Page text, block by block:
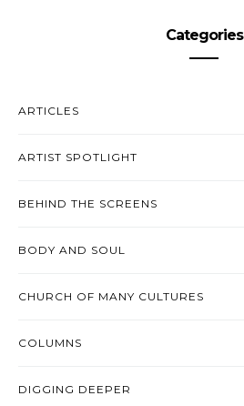
Categories
ARTICLES
ARTIST SPOTLIGHT
BEHIND THE SCREENS
BODY AND SOUL
CHURCH OF MANY CULTURES
COLUMNS
DIGGING DEEPER